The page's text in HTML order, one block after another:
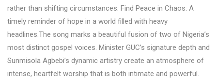
rather than shifting circumstances. Find Peace in Chaos: A
timely reminder of hope in a world filled with heavy
headlines.The song marks a beautiful fusion of two of Nigeria’s
most distinct gospel voices. Minister GUC’s signature depth and
Sunmisola Agbebi’s dynamic artistry create an atmosphere of
intense, heartfelt worship that is both intimate and powerful.